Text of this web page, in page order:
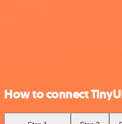
How to connect